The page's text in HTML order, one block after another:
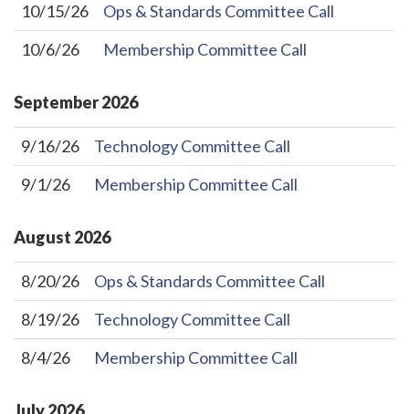
10/15/26
Ops & Standards Committee Call
10/6/26
Membership Committee Call
September2026
9/16/26
Technology Committee Call
9/1/26
Membership Committee Call
August 2026
8/20/26
Ops & Standards Committee Call
8/19/26
Technology Committee Call
8/4/26
Membership Committee Call